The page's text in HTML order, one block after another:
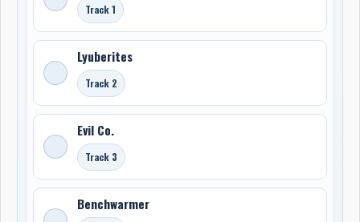
Track 1
Lyuberites
Track 2
Evil Co.
Track 3
Benchwarmer